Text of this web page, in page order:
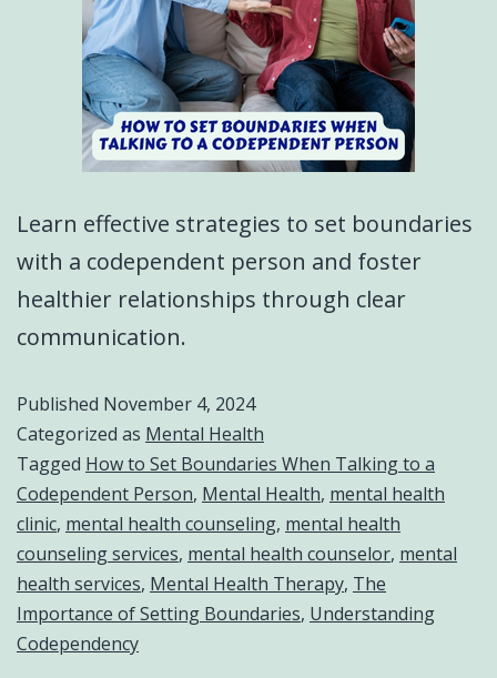
Learn effective strategies to set boundaries
with a codependent person and foster
healthier relationships through clear
communication.
Published November 4, 2024
Categorized as Mental Health
Tagged How to Set Boundaries When Talking to a
Codependent Person, Mental Health, mental health
clinic, mental health counseling, mental health
counseling services, mental health counselor, mental
health services, Mental Health Therapy, The
Importance of Setting Boundaries, Understanding
Codependency